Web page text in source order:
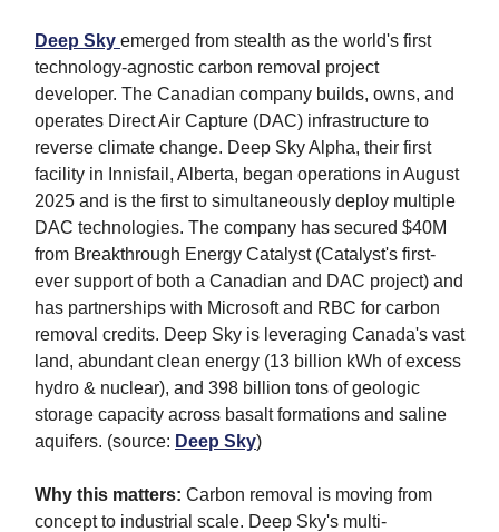
Deep Sky emerged from stealth as the world's first
technology-agnostic carbon removal project
developer. The Canadian company builds, owns, and
operates Direct Air Capture (DAC) infrastructure to
reverse climate change. Deep Sky Alpha, their first
facility in Innisfail, Alberta, began operations in August
2025 and is the first to simultaneously deploy multiple
DAC technologies. The company has secured $40M
from Breakthrough Energy Catalyst (Catalyst's first-
ever support of both a Canadian and DAC project) and
has partnerships with Microsoft and RBC for carbon
removal credits. Deep Sky is leveraging Canada's vast
land, abundant clean energy (13 billion kWh of excess
hydro & nuclear), and 398 billion tons of geologic
storage capacity across basalt formations and saline
aquifers. (source: Deep Sky)
Why this matters: Carbon removal is moving from
concept to industrial scale. Deep Sky's multi-